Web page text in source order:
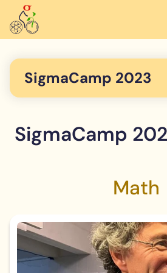
SigmaCamp 2023
SigmaCamp
Math